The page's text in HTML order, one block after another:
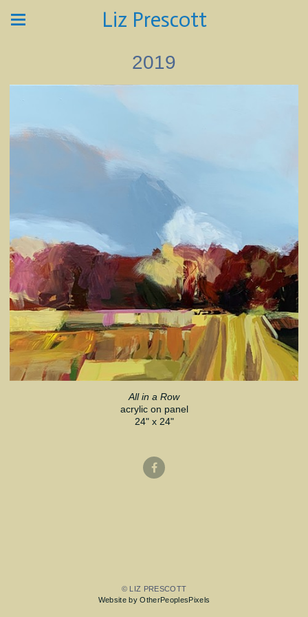
Liz Prescott
2019
All in a Row
acrylic on panel
24" x 24"
© LIZ PRESCOTT
Website by OtherPeoplesPixels